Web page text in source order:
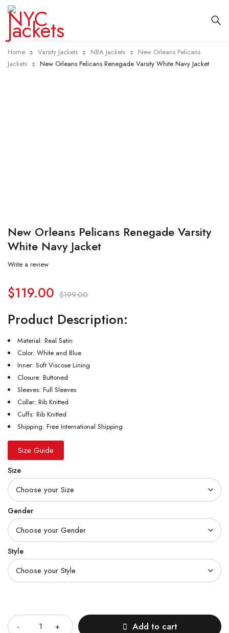
Home Varsity Jackets NBA Jackets
New Orleans Pelicans
Jackets
New Orleans Pelicans Renegade Varsity White Navy Jacket
New Orleans Pelicans Renegade Varsity
White Navy Jacket
Write a review
$199.00
$119.00
Product Description:
Material: Real Satin
Color: White and Blue
Inner: Soft Viscose Lining
Closure: Buttoned
Sleeves: Full Sleeves
Collar: Rib Knitted
Cuffs: Rib Knitted
Shipping: Free International Shipping
Size Guide
Size
Gender
Style
Add to cart